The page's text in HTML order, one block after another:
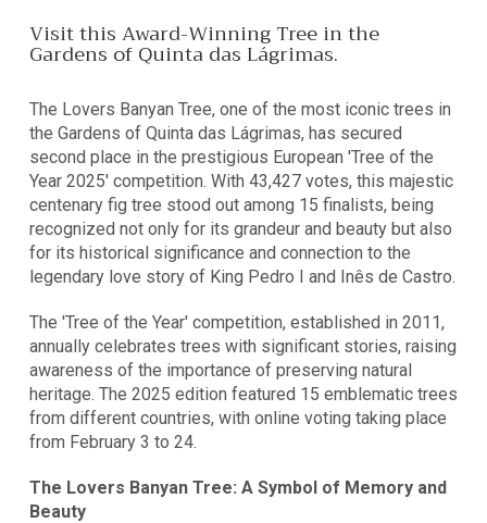
Visit this Award-Winning Tree in the
Gardens of Quinta das Lágrimas.
The Lovers Banyan Tree, one of the most iconic trees in
the Gardens of Quinta das Lágrimas, has secured
second place in the prestigious European 'Tree of the
Year 2025' competition. With 43,427 votes, this majestic
centenary fig tree stood out among 15 finalists, being
recognized not only for its grandeur and beauty but also
for its historical significance and connection to the
legendary love story of King Pedro I and Inês de Castro.
The 'Tree of the Year' competition, established in 2011,
annually celebrates trees with significant stories, raising
awareness of the importance of preserving natural
heritage. The 2025 edition featured 15 emblematic trees
from different countries, with online voting taking place
from February 3 to 24.
The Lovers Banyan Tree: A Symbol of Memory and
Beauty